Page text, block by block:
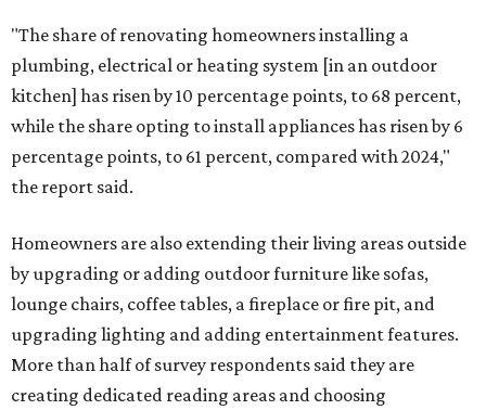
"The share of renovating homeowners installing a
plumbing, electrical or heating system [in an outdoor
kitchen] has risen by 10 percentage points, to 68 percent,
while the share opting to install appliances has risen by 6
percentage points, to 61 percent, compared with 2024,"
the report said.
Homeowners are also extending their living areas outside
by upgrading or adding outdoor furniture like sofas,
lounge chairs, coffee tables, a fireplace or fire pit, and
upgrading lighting and adding entertainment features.
More than half of survey respondents said they are
creating dedicated reading areas and choosing